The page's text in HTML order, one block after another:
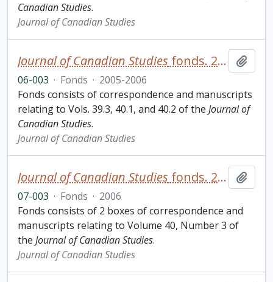
Canadian Studies.
Journal of Canadian Studies
Journal of Canadian Studies fonds. 2006 additions
06-003 · Fonds · 2005-2006
Fonds consists of correspondence and manuscripts
relating to Vols. 39.3, 40.1, and 40.2 of the Journal of
Canadian Studies.
Journal of Canadian Studies
Journal of Canadian Studies fonds. 2007 additions
07-003 · Fonds · 2006
Fonds consists of 2 boxes of correspondence and
manuscripts relating to Volume 40, Number 3 of
the Journal of Canadian Studies.
Journal of Canadian Studies